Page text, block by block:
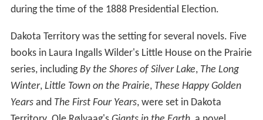
during the time of the 1888 Presidential Election.
Dakota Territory was the setting for several novels. Five
books in Laura Ingalls Wilder's Little House on the Prairie
series, includingBy the Shores of Silver Lake, The Long
Winter, Little Town on the Prairie, These Happy Golden
Yearsand The First Four Years, were set in Dakota